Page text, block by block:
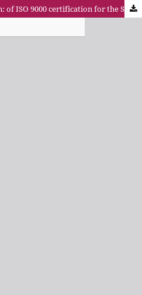
The quality and recognition: of ISO 9000 certification for the Seals of Excellence